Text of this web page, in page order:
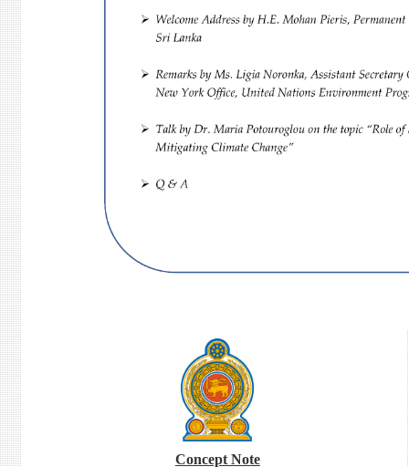
Concept Note